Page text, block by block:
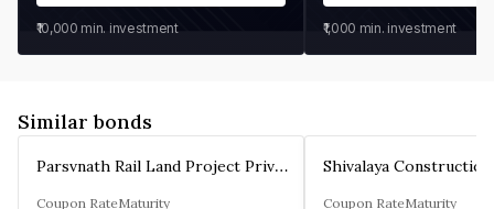
₹10,000 min. investment ₹1,000 min. investment
Similar bonds
Parsvnath Rail Land Project Private Limited
Coupon RateMaturity Coupon RateMaturity